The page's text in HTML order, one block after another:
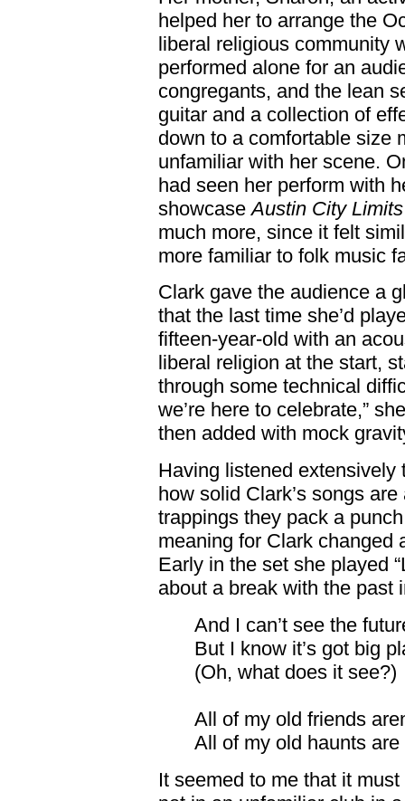
helped her to arrange the
liberal religious community
performed alone for an
congregants, and the lean
guitar and a collection of
down to a comfortable size
unfamiliar with her scene.
had seen her perform with
showcaseAustin City Limits
much more, since it felt
more familiar to folk music
Clark gave the audience a
that the last time she’d
fifteen-year-old with an
liberal religion at the start,
through some technical
we’re here to celebrate,”
then added with mock
Having listened
how solid Clark’s songs
trappings they pack a
meaning for Clark changed
Early in the set she played
about a break with the past
And I can’t see the
But I know it’s got big
(Oh, what does it see?)
All of my old friends
All of my old haunts
It seemed to me that it